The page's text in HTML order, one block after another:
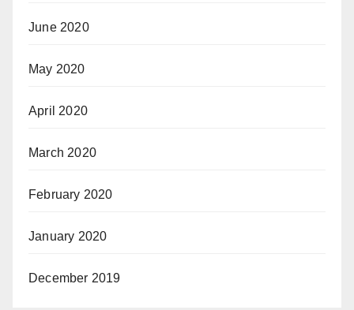
June 2020
May 2020
April 2020
March 2020
February 2020
January 2020
December 2019